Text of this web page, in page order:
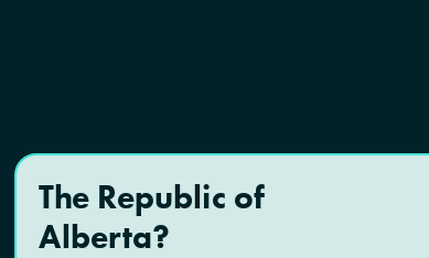
The Republic of
Alberta?